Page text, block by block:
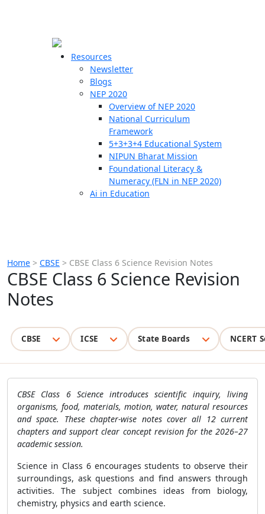
Resources
Newsletter
Blogs
NEP 2020
Overview of NEP 2020
National Curriculum
Framework
5+3+3+4 Educational System
NIPUN Bharat Mission
Foundational Literacy &
Numeracy (FLN in NEP 2020)
Ai in Education
Home > CBSE > CBSE Class 6 Science Revision Notes
CBSE Class 6 Science Revision
Notes
CBSE ICSE State Boards NCERT
CBSE Class 6 Science introduces scientific inquiry, living
organisms, food, materials, motion, water, natural resources
and space. These chapter-wise notes cover all 12 current
chapters and support clear concept revision for the 2026–27
academic session.
Science in Class 6 encourages students to observe their
surroundings, ask questions and find answers through
activities. The subject combines ideas from biology,
chemistry, physics and earth science.